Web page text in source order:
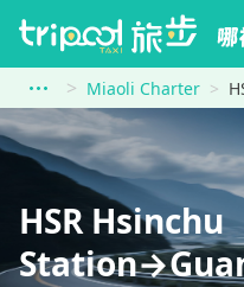
Miaoli Charter
HSR Hsinchu